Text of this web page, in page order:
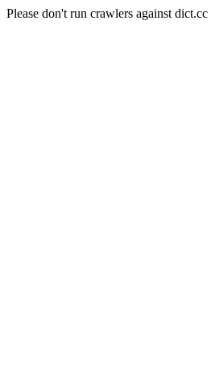
Please don't run crawlers against